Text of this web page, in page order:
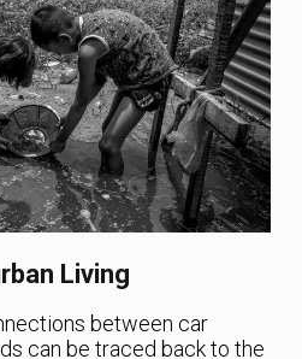
Living
between car
can be traced back to the